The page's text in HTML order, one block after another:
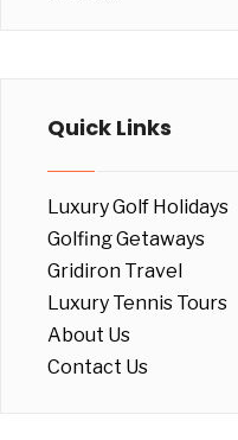
Quick Links
Luxury Golf Holidays
Golfing Getaways
Gridiron Travel
Luxury Tennis Tours
About Us
Contact Us